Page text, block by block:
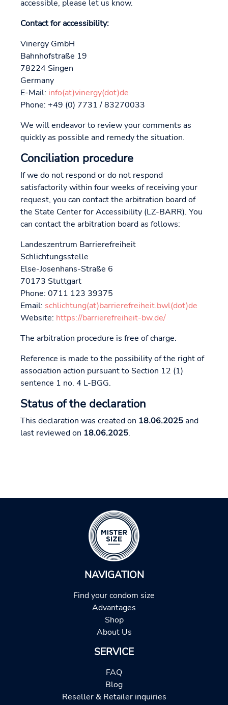
accessible, please let us know.
Contact for accessibility:
Vinergy GmbH
Bahnhofstraße 19
78224 Singen
Germany
E-Mail: info(at)vinergy(dot)de
Phone: +49 (0) 7731 / 83270033
We will endeavor to review your comments as
quickly as possible and remedy the situation.
Conciliation procedure
If we do not respond or do not respond
satisfactorily within four weeks of receiving your
request, you can contact the arbitration board of
the State Center for Accessibility (LZ-BARR). You
can contact the arbitration board as follows:
Landeszentrum Barrierefreiheit
Schlichtungsstelle
Else-Josenhans-Straße 6
70173 Stuttgart
Phone: 0711 123 39375
Email: schlichtung(at)barrierefreiheit.bwl(dot)de
Website: https://barrierefreiheit-bw.de/
The arbitration procedure is free of charge.
Reference is made to the possibility of the right of
association action pursuant to Section 12 (1)
sentence 1 no. 4 L-BGG.
Status of the declaration
This declaration was created on 18.06.2025and
last reviewed on 18.06.2025.
NAVIGATION
Find your condom size
Advantages
Shop
About Us
SERVICE
FAQ
Blog
Reseller & Retailer inquiries